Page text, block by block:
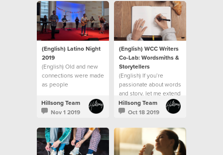
(English) Latino Night
2019
(English) Old and new
connections were made
as people
the abundant grazing
table
Hillsong Team
Nov 1 2019
(English) WCC Writers
Co-Lab: Wordsmiths &
Storytellers
(English) If you’re
passionate about words
and story, let me extend
an invitation to you to
join us at the WCC
Hillsong Team
Oct 18 2019